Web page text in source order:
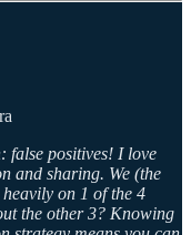
false positives! I love
and sharing. We (the
on 1 of the 4
the other 3? Knowing